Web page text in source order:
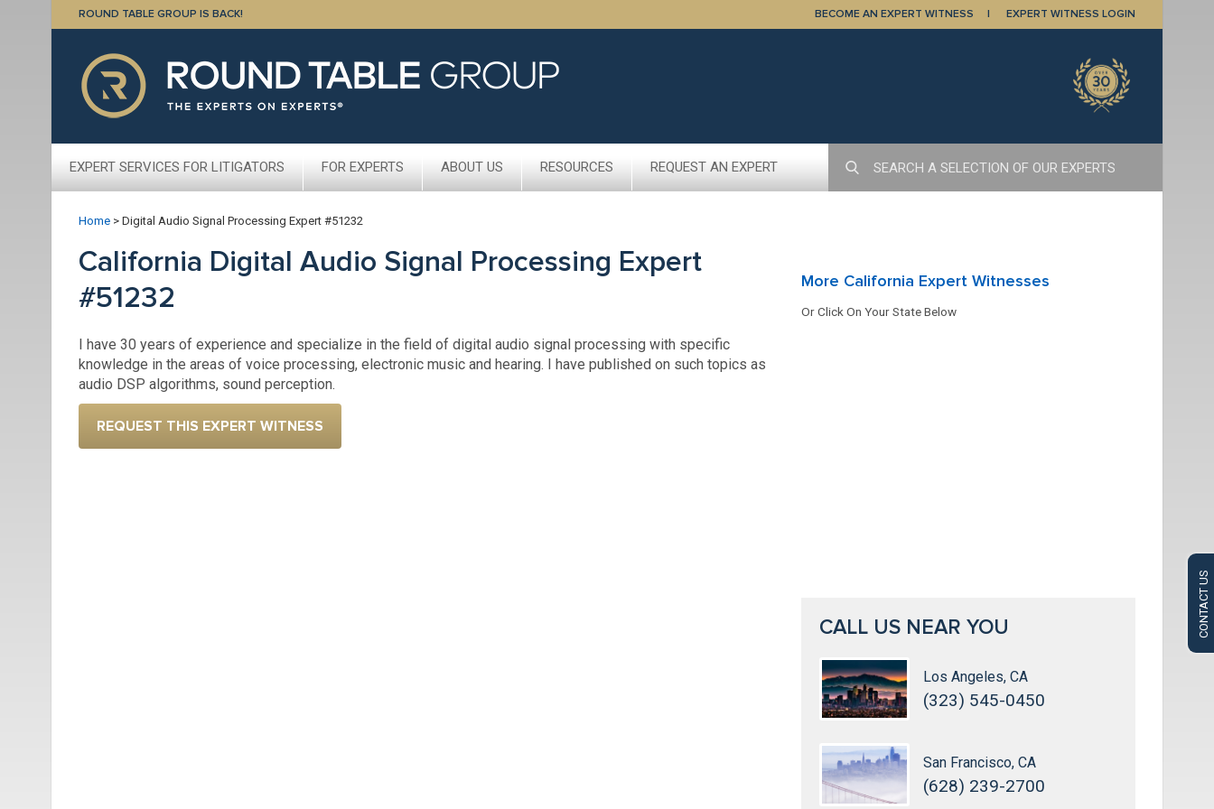
ROUND TABLE GROUP IS BACK! BECOME AN EXPERT WITNESS EXPERT WITNESS LOGIN
EXPERT SERVICES FOR LITIGATORS FOR EXPERTS ABOUT US RESOURCES REQUEST AN EXPERT
CONTACT US
Home > Digital Audio Signal Processing Expert #51232
California Digital Audio Signal Processing Expert
#51232
I have 30 years of experience and specialize in the field of digital audio signal processing with specific
knowledge in the areas of voice processing, electronic music and hearing. I have published on such topics as
audio DSP algorithms, sound perception.
REQUEST THIS EXPERT WITNESS
More California Expert Witnesses
Or Click On Your State Below
CALL US NEAR YOU
Los Angeles, CA
(323) 545-0450
San Francisco, CA
(628) 239-2700